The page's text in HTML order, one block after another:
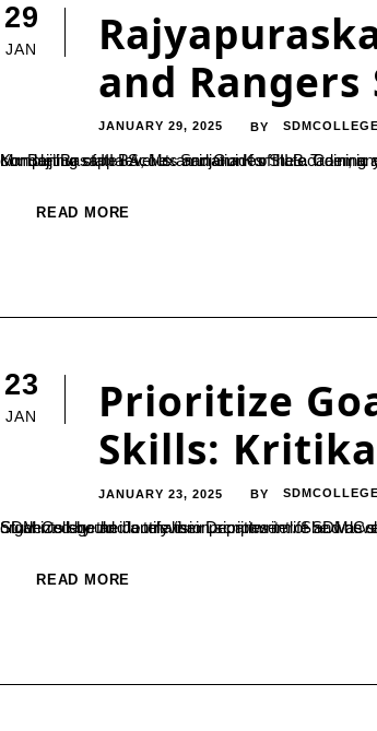
29
JAN
and
JANUARY 29, 2025 BY SDMCOLLEGE
Mr. Benhur of III BA, Ms. Sanjana K of III B. Com, and Ms. Vidya of III B. Com (2023-24) secured Rajyapuraskar award by successfully completing state level examination for the academic year 2024-25. Exam was held on 14th November
READ MORE
23
JAN
Prioritize
Skills:
JANUARY 23, 2025 BY SDMCOLLEGE
Students should identify their priorities in life and develop the necessary skills to achieve them, said Kritikarani Yellapur, an alumna of SDM College and a television
READ MORE